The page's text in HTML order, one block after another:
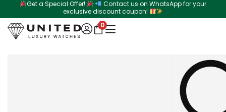
to
content
Get a Special Offer!
Contact us on WhatsApp for your
exclusive discount coupon!
0